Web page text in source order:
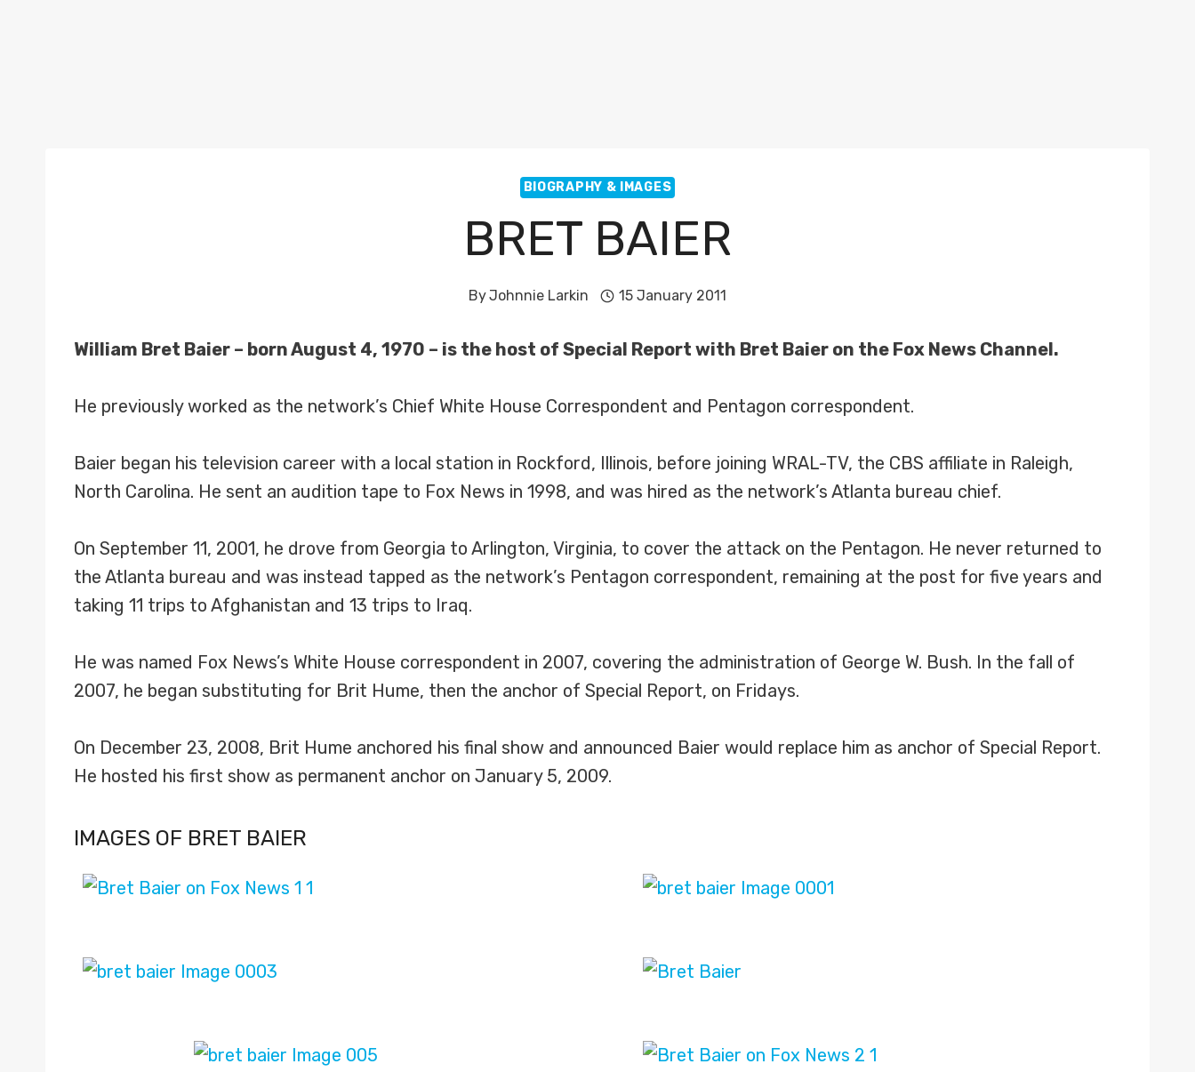
BIOGRAPHY & IMAGES
BRET BAIER
ByJohnnie Larkin 15 January 2011
William Bret Baier – born August 4, 1970 – is the host of Special Report with Bret Baier on the Fox News Channel.
He previously worked as the network’s Chief White House Correspondent and Pentagon correspondent.
Baier began his television career with a local station in Rockford, Illinois, before joining WRAL-TV, the CBS affiliate in Raleigh,
North Carolina. He sent an audition tape to Fox News in 1998, and was hired as the network’s Atlanta bureau chief.
On September 11, 2001, he drove from Georgia to Arlington, Virginia, to cover the attack on the Pentagon. He never returned to
the Atlanta bureau and was instead tapped as the network’s Pentagon correspondent, remaining at the post for five years and
taking 11 trips to Afghanistan and 13 trips to Iraq.
He was named Fox News’s White House correspondent in 2007, covering the administration of George W. Bush. In the fall of
2007, he began substituting for Brit Hume, then the anchor of Special Report, on Fridays.
On December 23, 2008, Brit Hume anchored his final show and announced Baier would replace him as anchor of Special Report.
He hosted his first show as permanent anchor on January 5, 2009.
IMAGES OF BRET BAIER